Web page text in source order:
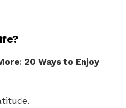
20 Ways to Enjoy